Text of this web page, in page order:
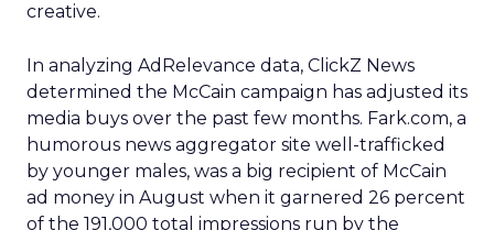
creative.
In analyzing AdRelevance data, ClickZ News
determined the McCain campaign has adjusted its
media buys over the past few months. Fark.com, a
humorous news aggregator site well-trafficked
by younger males, was a big recipient of McCain
ad money in August when it garnered 26 percent
of the 191,000 total impressions run by the